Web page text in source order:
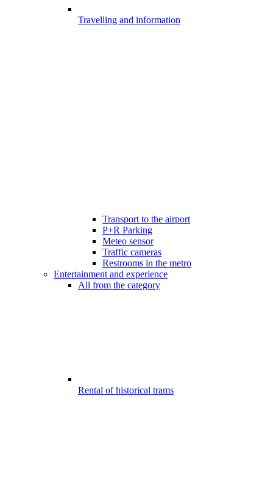
Travelling and information
Transport to the airport
P+R Parking
Meteo sensor
Traffic cameras
Restrooms in the metro
Entertainment and experience
All from the category
Rental of historical trams